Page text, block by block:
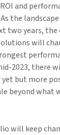
and
the
two years,
will
2023, there
yet but more
beyond what
will keep